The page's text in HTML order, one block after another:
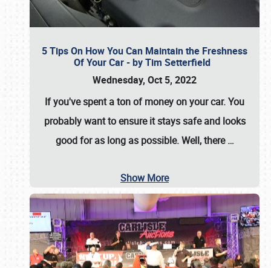
5 Tips On How You Can Maintain the Freshness
Of Your Car - by Tim Setterfield
Wednesday, Oct 5, 2022
If you've spent a ton of money on your car. You
probably want to ensure it stays safe and looks
good for as long as possible. Well, there…
Show More